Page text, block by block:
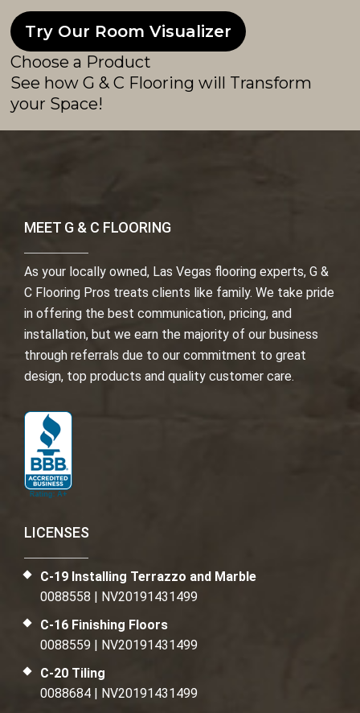
Try Our Room Visualizer
Choose a Product
See how G & C Flooring will Transform
your Space!
MEET G & C FLOORING
As your locally owned, Las Vegas flooring experts, G &
C Flooring Pros treats clients like family. We take pride
in offering the best communication, pricing, and
installation, but we earn the majority of our business
through referrals due to our commitment to great
design, top products and quality customer care.
LICENSES
C-19 Installing Terrazzo and Marble
0088558 | NV20191431499
C-16 Finishing Floors
0088559 | NV20191431499
C-20 Tiling
0088684 | NV20191431499